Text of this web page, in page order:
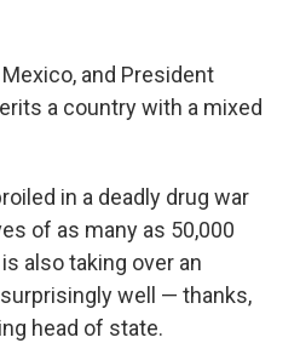
and President
a country with a mixed
in a deadly drug war
of as many as 50,000
also taking over an
well — thanks,
head of state.